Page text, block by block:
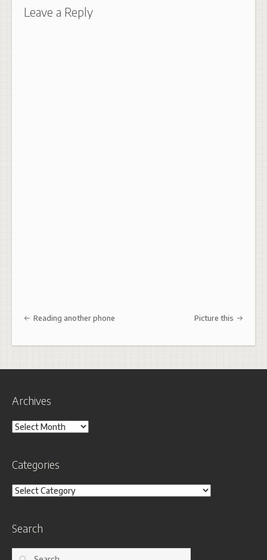
Leave a Reply
Post navigation
Reading another phone Picture this
Archives
Archives
Categories
Categories
Search
Search